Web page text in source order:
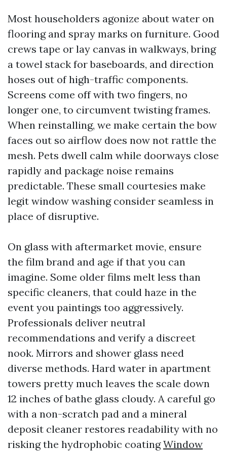
Most householders agonize about water on
flooring and spray marks on furniture. Good
crews tape or lay canvas in walkways, bring
a towel stack for baseboards, and direction
hoses out of high-traffic components.
Screens come off with two fingers, no
longer one, to circumvent twisting frames.
When reinstalling, we make certain the bow
faces out so airflow does now not rattle the
mesh. Pets dwell calm while doorways close
rapidly and package noise remains
predictable. These small courtesies make
legit window washing consider seamless in
place of disruptive.
On glass with aftermarket movie, ensure
the film brand and age if that you can
imagine. Some older films melt less than
specific cleaners, that could haze in the
event you paintings too aggressively.
Professionals deliver neutral
recommendations and verify a discreet
nook. Mirrors and shower glass need
diverse methods. Hard water in apartment
towers pretty much leaves the scale down
12 inches of bathe glass cloudy. A careful go
with a non-scratch pad and a mineral
deposit cleaner restores readability with no
risking the hydrophobic coatingWindow